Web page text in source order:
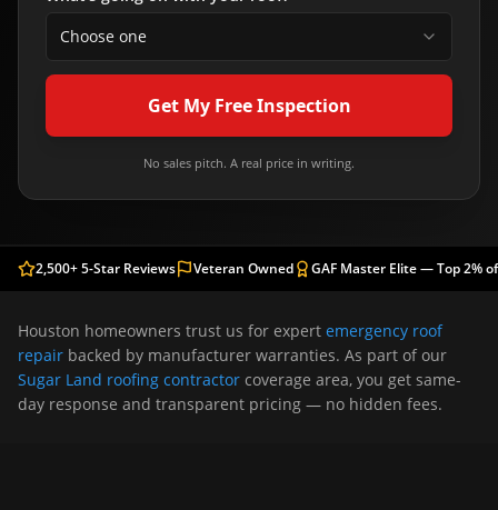
Choose one
Get My Free Inspection
No sales pitch. A real price in writing.
2,500+ 5-Star Reviews Veteran Owned GAF Master Elite — Top 2%
Houston homeowners trust us for expert emergency roof
repair backed by manufacturer warranties. As part of our
Sugar Land roofing contractor coverage area, you get same-
day response and transparent pricing — no hidden fees.